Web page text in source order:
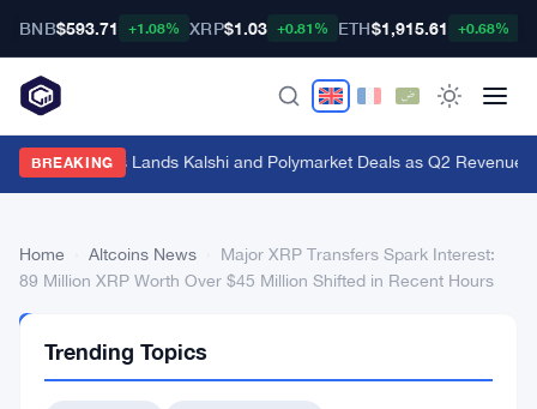
BNB$593.71 +1.08% XRP$1.03 +0.81% ETH$1,915.61 +0.68%
BREAKING
Genius Sports Lands Kalshi and Polymarket Deals as Q2 Revenue
Home Altcoins News
Major XRP Transfers Spark Interest:
89 Million XRP Worth Over $45 Million Shifted in Recent Hours
NEWS
Trending Topics